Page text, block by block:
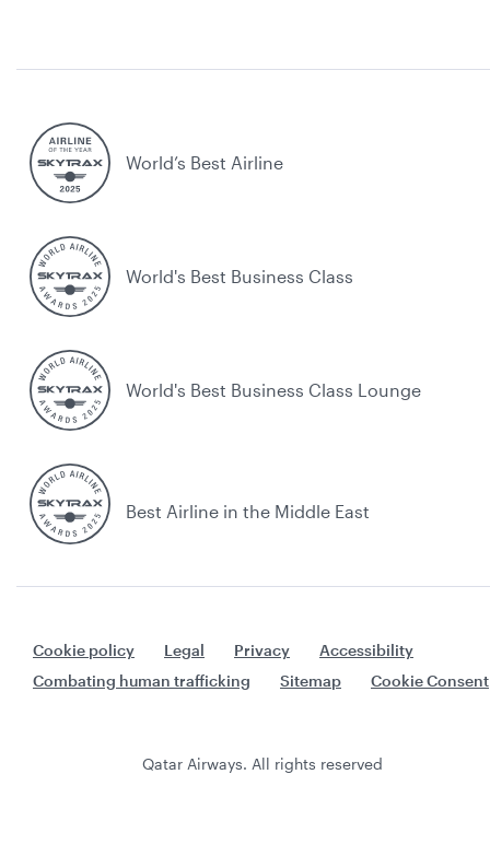
World’s Best Airline
World's Best Business Class
World's Best Business Class Lounge
Best Airline in the Middle East
Cookie policy Legal Privacy
Accessibility
Combating human trafficking
Sitemap Cookie Consent
Qatar Airways. All rights reserved